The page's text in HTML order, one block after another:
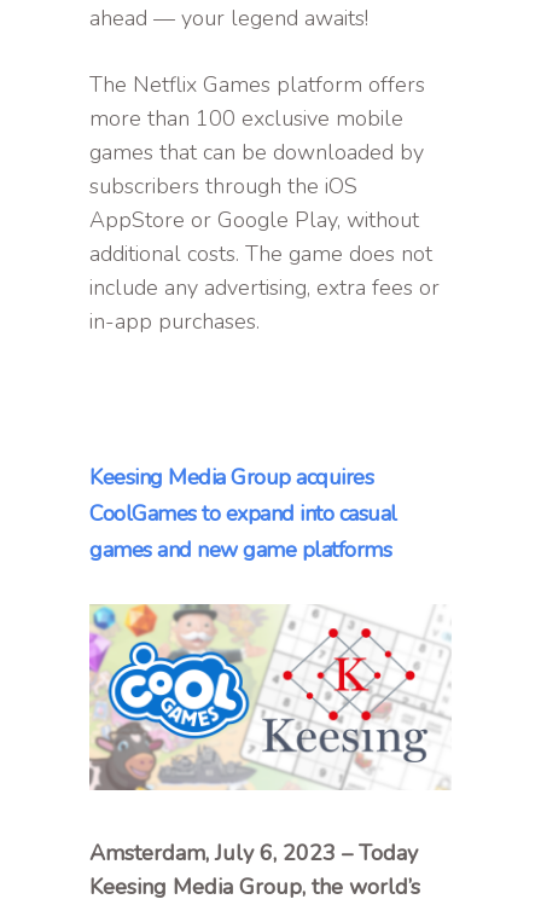
ahead — your legend awaits!
The Netflix Games platform offers
more than 100 exclusive mobile
games that can be downloaded by
subscribers through the iOS
AppStore or Google Play, without
additional costs. The game does not
include any advertising, extra fees or
in-app purchases.
Keesing Media Group acquires
CoolGames to expand into casual
games and new game platforms
Amsterdam, July 6, 2023 – Today
Keesing Media Group, the world’s